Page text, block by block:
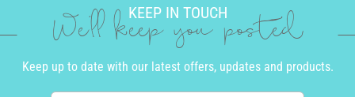
KEEP IN TOUCH
We'll keep you posted
Keep up to date with our latest offers, updates and products.